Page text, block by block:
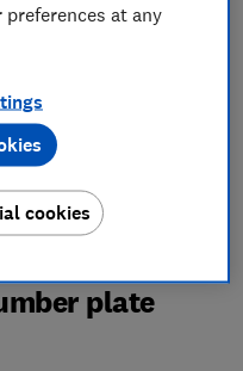
number plate system
to buy a new car
plate
preferences at any
cookies